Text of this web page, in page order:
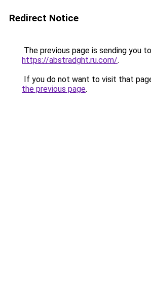
Redirect Notice
The previous page is sending you to
https://abstradght.ru.com/.
If you do not want to visit that
the previous page.